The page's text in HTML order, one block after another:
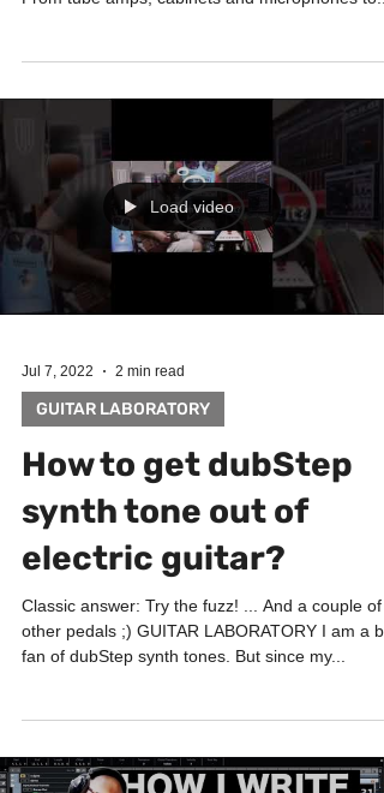
mixer for your band
BAND SYSTEM Last 7 years there was quite a
progress in how bands use modern
From tube amps, cabinets and microphones to...
Load video
Jul 7, 2022 2 min read
GUITAR LABORATORY
How to get dubStep
electric guitar?
Classic answer: Try the fuzz! ... And a couple of